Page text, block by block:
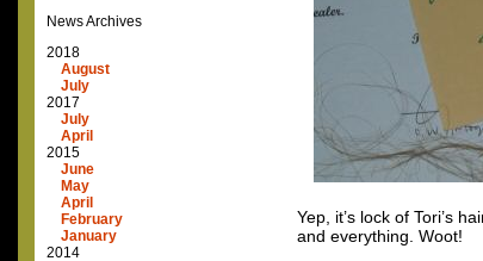
News Archives
2018
August
July
2017
July
April
2015
June
May
April
February
January
2014
Yep, it’s lock of Tori’s
and everything. Woot!